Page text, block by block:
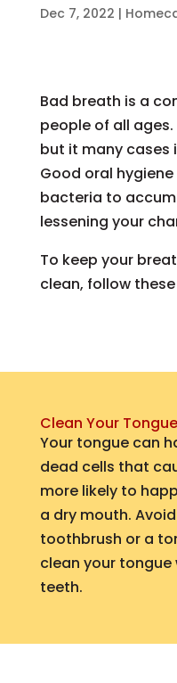
Dec 7, 2022 |
Bad breath is a
people of all
but it many cases
Good oral
bacteria to
lessening your
To keep your
clean, follow
Clean Your Tongue
Your tongue can
dead cells that
more likely to
a dry mouth.
toothbrush or a
clean your tongue
teeth.